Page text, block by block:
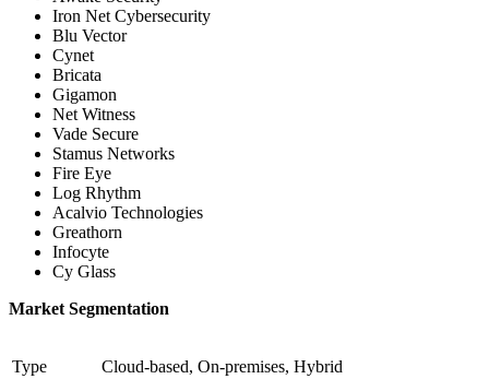
Iron Net Cybersecurity
Blu Vector
Cynet
Bricata
Gigamon
Net Witness
Vade Secure
Stamus Networks
Fire Eye
Log Rhythm
Acalvio Technologies
Greathorn
Infocyte
Cy Glass
Market Segmentation
Type Cloud-based, On-premises, Hybrid